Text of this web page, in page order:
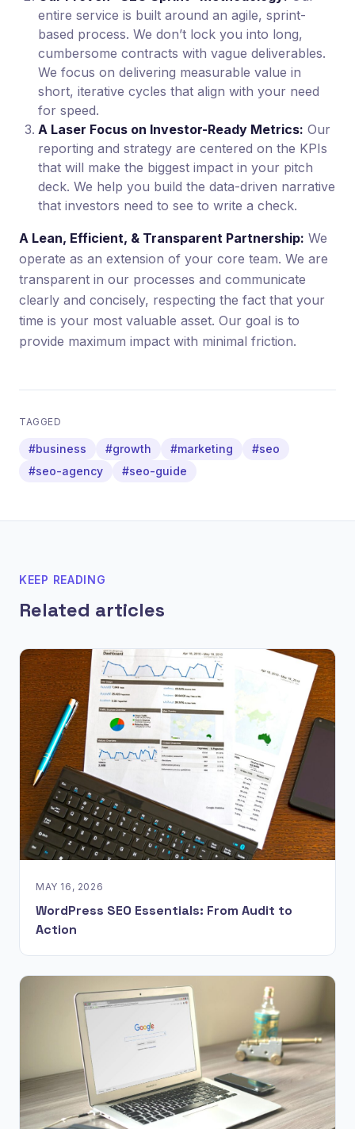
entire service is built around an agile, sprint-
based process. We don’t lock you into long,
cumbersome contracts with vague deliverables.
We focus on delivering measurable value in
short, iterative cycles that align with your need
for speed.
A Laser Focus on Investor-Ready Metrics: Our
reporting and strategy are centered on the KPIs
that will make the biggest impact in your pitch
deck. We help you build the data-driven narrative
that investors need to see to write a check.
A Lean, Efficient, & Transparent Partnership: We
operate as an extension of your core team. We are
transparent in our processes and communicate
clearly and concisely, respecting the fact that your
time is your most valuable asset. Our goal is to
provide maximum impact with minimal friction.
TAGGED
#business #growth #marketing
#seo
#seo-agency
#seo-guide
KEEP READING
Related articles
MAY 16, 2026
WordPress SEO Essentials: From Audit to
Action